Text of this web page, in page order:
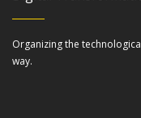
Organizing the
way.